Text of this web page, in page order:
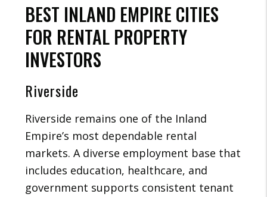
BEST INLAND EMPIRE CITIES
FOR RENTAL PROPERTY
INVESTORS
Riverside
Riverside remains one of the Inland
Empire’s most dependable rental
markets. A diverse employment base that
includes education, healthcare, and
government supports consistent tenant